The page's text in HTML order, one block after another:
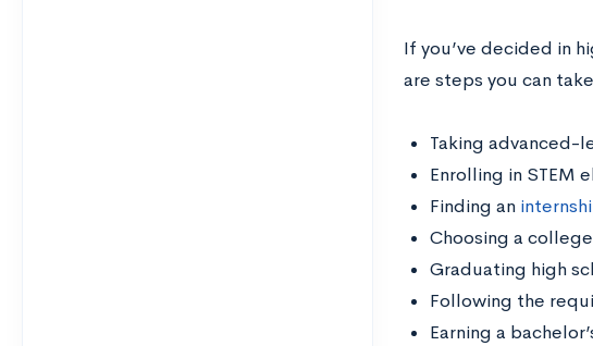
If you’ve decided in
are steps you can
Taking advanced-
Enrolling in STEM
Finding an
Choosing a
Graduating high
Following the
Earning a